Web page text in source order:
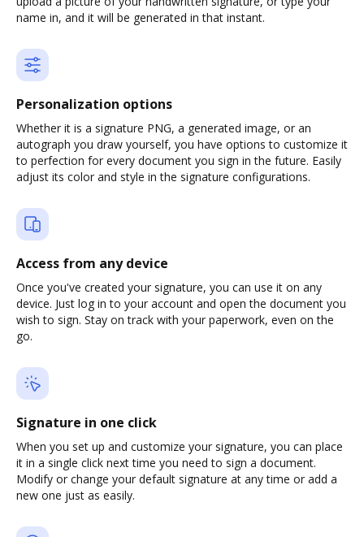
name in, and it will be generated in that instant.
Personalization options
Whether it is a signature PNG, a generated image, or an
autograph you draw yourself, you have options to customize it
to perfection for every document you sign in the future. Easily
adjust its color and style in the signature configurations.
Access from any device
Once you've created your signature, you can use it on any
device. Just log in to your account and open the document you
wish to sign. Stay on track with your paperwork, even on the
go.
Signature in one click
When you set up and customize your signature, you can place
it in a single click next time you need to sign a document.
Modify or change your default signature at any time or add a
new one just as easily.